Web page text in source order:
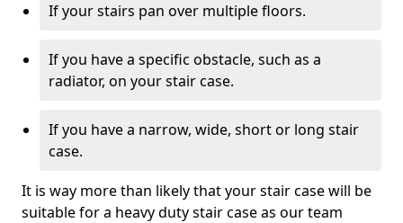
If your stairs pan over multiple floors.
If you have a specific obstacle, such as a
radiator, on your stair case.
If you have a narrow, wide, short or long stair
case.
It is way more than likely that your stair case will be
suitable for a heavy duty stair case as our team